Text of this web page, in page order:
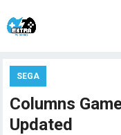
SEGA
Columns
Updated